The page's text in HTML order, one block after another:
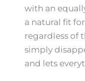
with an
a natural fit
regardless of
simply
and lets